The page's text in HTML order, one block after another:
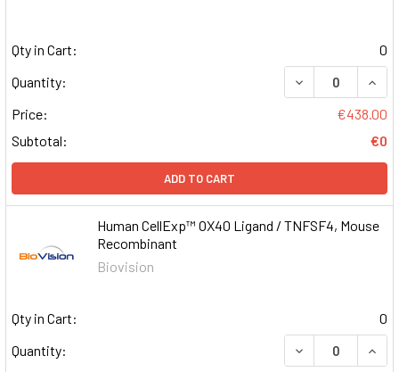
Qty in Cart:
0
Quantity:
DECREASE
Price:
€438.00
Subtotal:
€0
ADD TO CART
Human CellExp™ OX40 Ligand / TNFSF4, Mouse
Recombinant
Biovision
Qty in Cart:
0
Quantity:
DECREASE